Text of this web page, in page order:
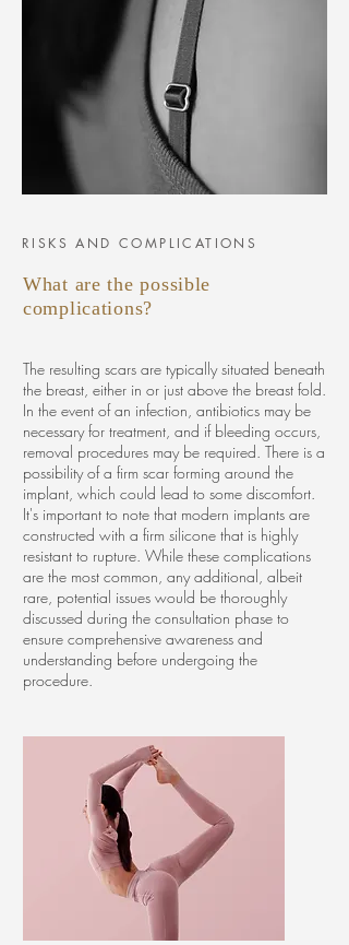
RISKS AND COMPLICATIONS
What are the possible
complications?
The resulting scars are typically situated beneath
the breast, either in or just above the breast fold.
In the event of an infection, antibiotics may be
necessary for treatment, and if bleeding occurs,
removal procedures may be required. There is a
possibility of a firm scar forming around the
implant, which could lead to some discomfort.
It's important to note that modern implants are
constructed with a firm silicone that is highly
resistant to rupture. While these complications
are the most common, any additional, albeit
rare, potential issues would be thoroughly
discussed during the consultation phase to
ensure comprehensive awareness and
understanding before undergoing the
procedure.